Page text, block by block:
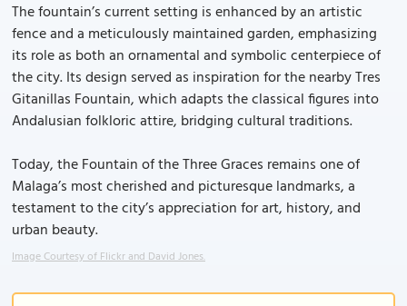
The fountain’s current setting is enhanced by an artistic
fence and a meticulously maintained garden, emphasizing
its role as both an ornamental and symbolic centerpiece of
the city. Its design served as inspiration for the nearby Tres
Gitanillas Fountain, which adapts the classical figures into
Andalusian folkloric attire, bridging cultural traditions.
Today, the Fountain of the Three Graces remains one of
Malaga’s most cherished and picturesque landmarks, a
testament to the city’s appreciation for art, history, and
urban beauty.
Image Courtesy of Flickr and David Jones.